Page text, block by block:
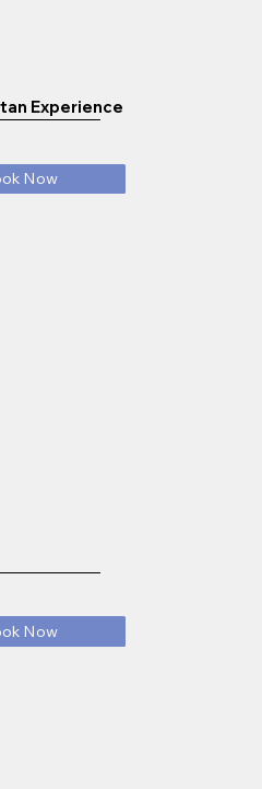
Experience
Now
Now